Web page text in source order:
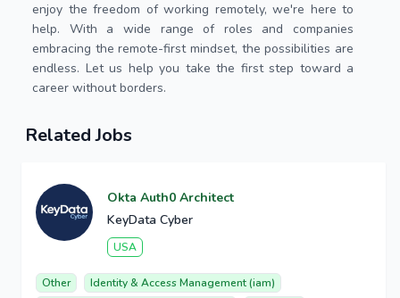
enjoy the freedom of working remotely, we're here to
help. With a wide range of roles and companies
embracing the remote-first mindset, the possibilities are
endless. Let us help you take the first step toward a
career without borders.
Related Jobs
Okta Auth0 Architect
KeyData Cyber
USA
Other
Identity & Access Management (iam)